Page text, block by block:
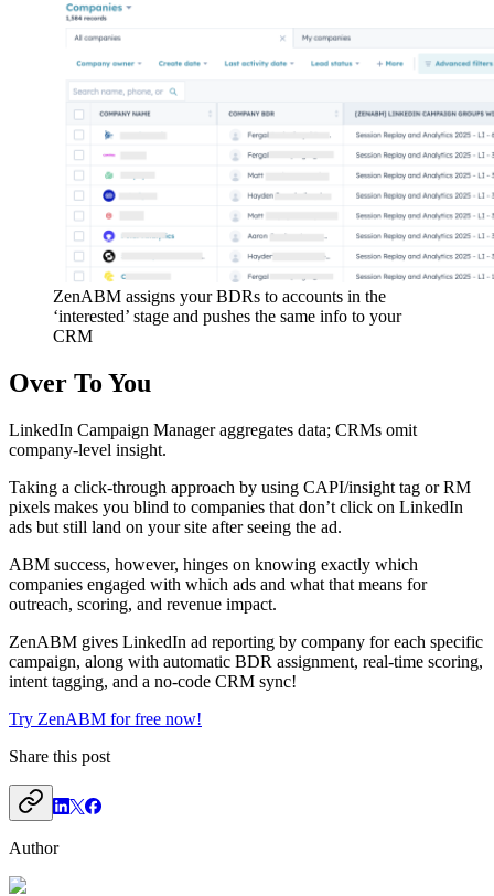
ZenABM assigns your BDRs to accounts in the
‘interested’ stage and pushes the same info to your
CRM
Over To You
LinkedIn Campaign Manager aggregates data; CRMs omit
company-level insight.
Taking a click-through approach by using CAPI/insight tag or RM
pixels makes you blind to companies that don’t click on LinkedIn
ads but still land on your site after seeing the ad.
ABM success, however, hinges on knowing exactly which
companies engaged with which ads and what that means for
outreach, scoring, and revenue impact.
ZenABM gives LinkedIn ad reporting by company for each specific
campaign, along with automatic BDR assignment, real-time scoring,
intent tagging, and a no-code CRM sync!
Try ZenABM for free now!
Share this post
Author